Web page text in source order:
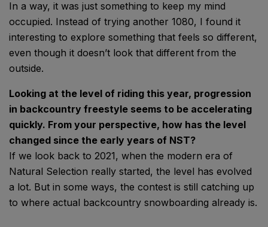
In a way, it was just something to keep my mind
occupied. Instead of trying another 1080, I found it
interesting to explore something that feels so different,
even though it doesn’t look that different from the
outside.
Looking at the level of riding this year, progression
in backcountry freestyle seems to be accelerating
quickly. From your perspective, how has the level
changed since the early years of NST?
If we look back to 2021, when the modern era of
Natural Selection really started, the level has evolved
a lot. But in some ways, the contest is still catching up
to where actual backcountry snowboarding already is.